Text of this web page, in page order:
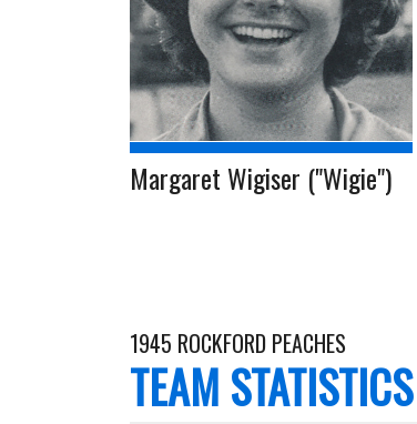
Margaret Wigiser ("Wigie")
1945 ROCKFORD PEACHES
TEAM STATISTICS